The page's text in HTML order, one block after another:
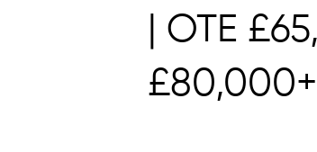
| OTE
£80,000+